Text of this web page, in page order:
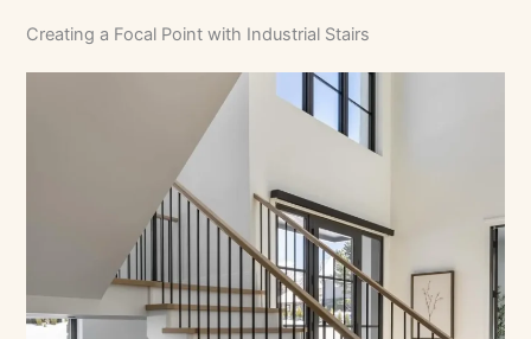
Creating a Focal Point with Industrial Stairs